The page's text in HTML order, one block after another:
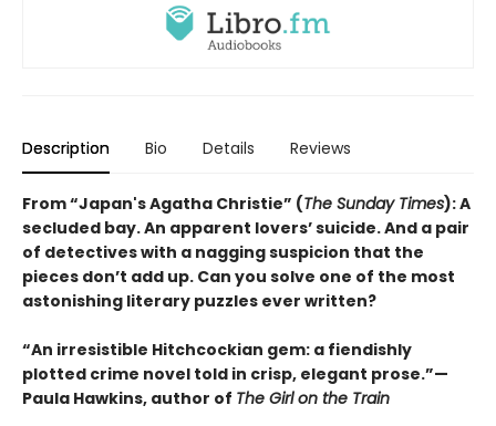
Description Bio Details Reviews
From “Japan's Agatha Christie” (The Sunday Times): A
secluded bay. An apparent lovers’ suicide. And a pair
of detectives with a nagging suspicion that the
pieces don’t add up. Can you solve one of the most
astonishing literary puzzles ever written?
“An irresistible Hitchcockian gem: a fiendishly
plotted crime novel told in crisp, elegant prose.”—
Paula Hawkins, author of The Girl on the Train